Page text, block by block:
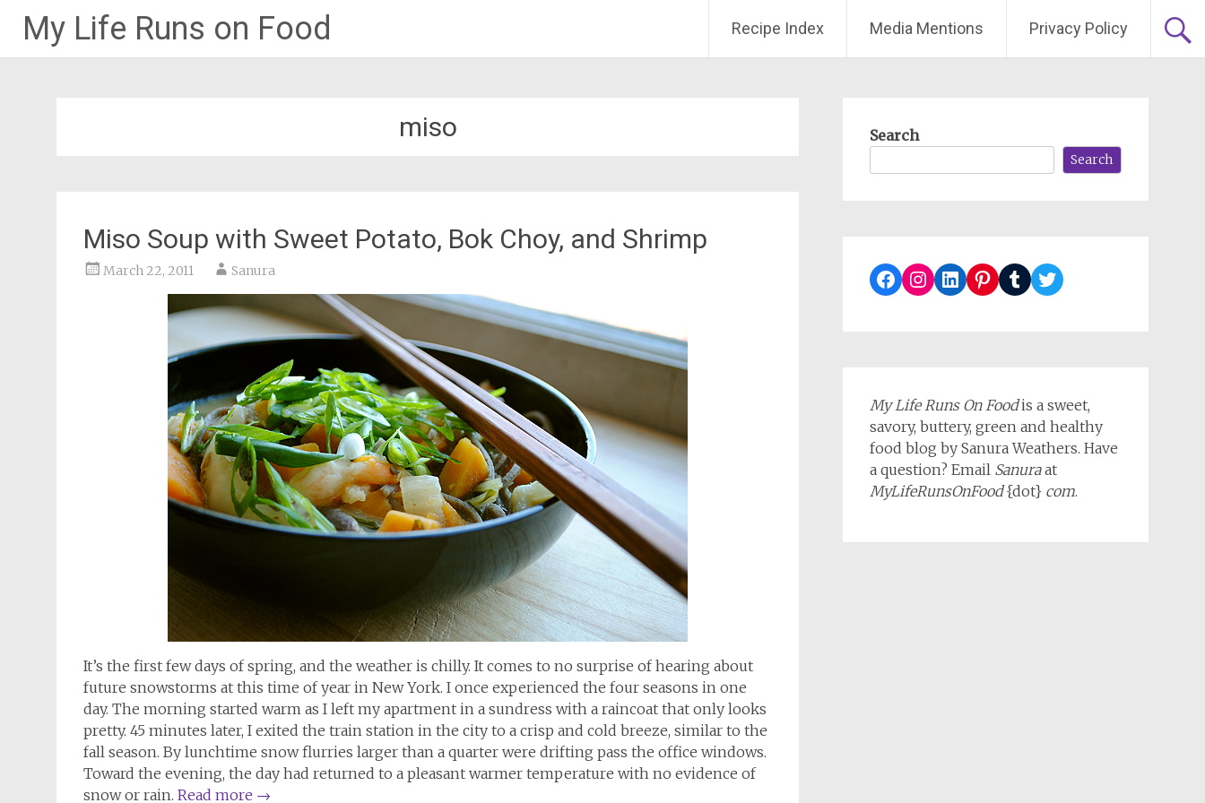
My Life Runs on Food Recipe Index Media Mentions Privacy Policy
miso
Miso Soup with Sweet Potato, Bok Choy, and Shrimp
March 22, 2011 Sanura
It’s the first few days of spring, and the weather is chilly. It comes to no surprise of hearing about
future snowstorms at this time of year in New York. I once experienced the four seasons in one
day. The morning started warm as I left my apartment in a sundress with a raincoat that only looks
pretty. 45 minutes later, I exited the train station in the city to a crisp and cold breeze, similar to the
fall season. By lunchtime snow flurries larger than a quarter were drifting pass the office windows.
Toward the evening, the day had returned to a pleasant warmer temperature with no evidence of
snow or rain. Read more →
Search
Search
Facebook
Instagram
LinkedIn
Pinterest
TumblrTwitter
My Life Runs On Foodis a sweet,
savory, buttery, green and healthy
food blog by Sanura Weathers. Have
a question? Email Sanuraat
MyLifeRunsOnFood{dot} com.